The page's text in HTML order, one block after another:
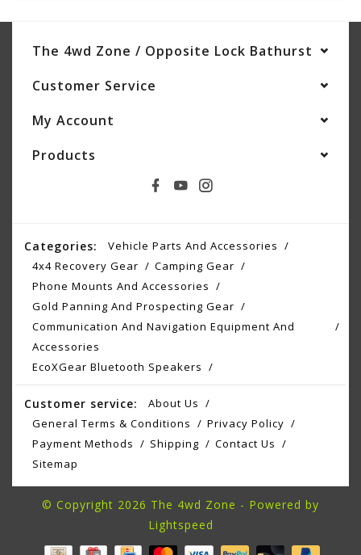
The 4wd Zone / Opposite Lock Bathurst
Customer Service
My Account
Products
Categories:
Vehicle Parts And Accessories
4x4 Recovery Gear
Camping Gear
Phone Mounts And Accessories
Gold Panning And Prospecting Gear
Communication And Navigation Equipment And
Accessories
EcoXGear Bluetooth Speakers
Customer service:
About Us
General Terms & Conditions
Privacy Policy
Payment Methods
Shipping
Contact Us
Sitemap
© Copyright 2026 The 4wd Zone - Powered by
Lightspeed